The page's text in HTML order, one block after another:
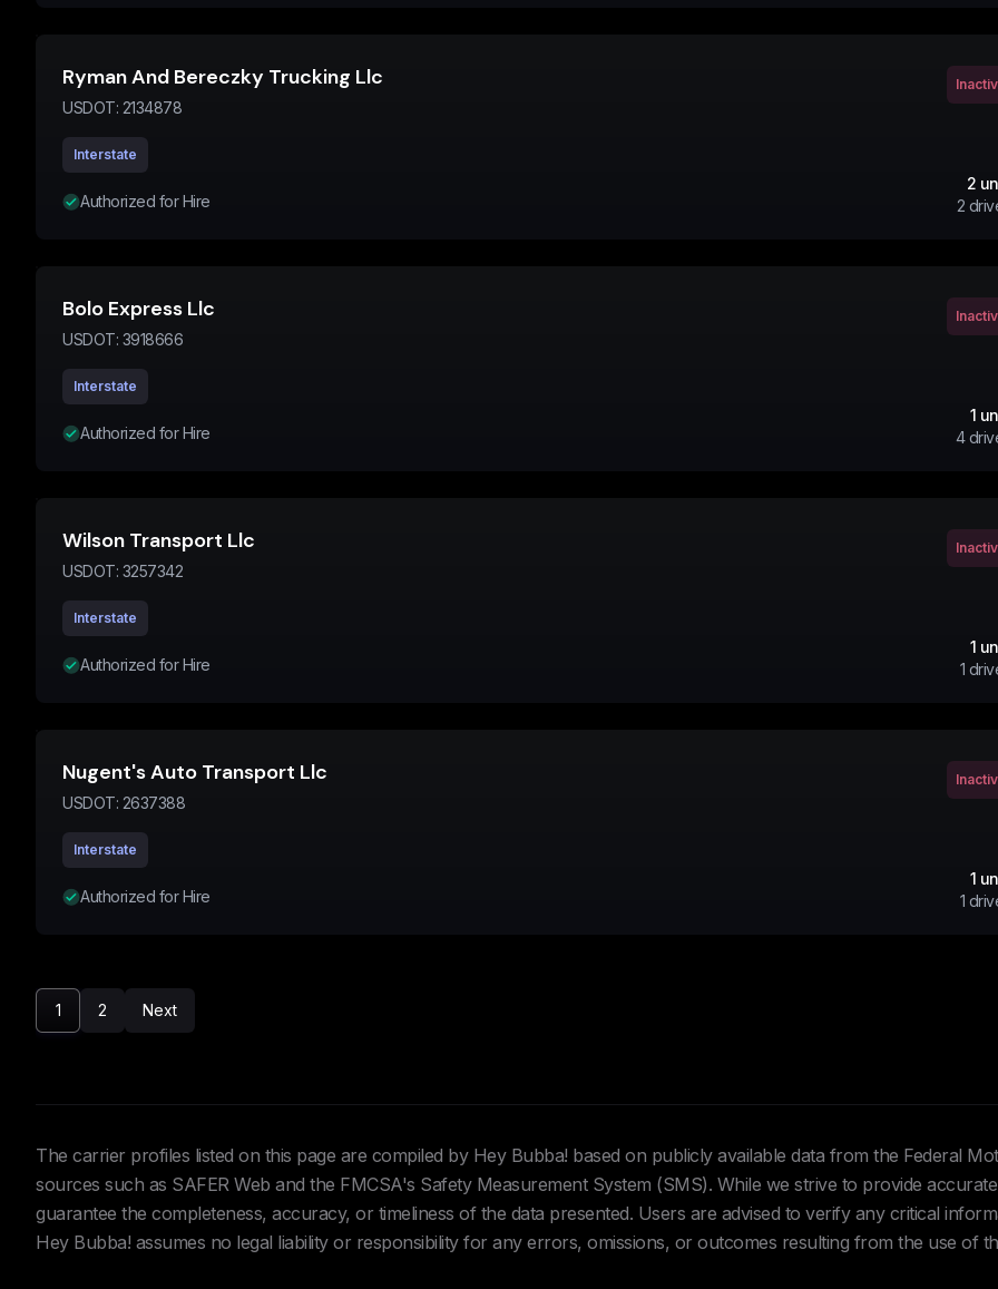
Ryman And Bereczky Trucking Llc
USDOT: 2134878
Interstate
Authorized for Hire
2
2
Bolo Express Llc
USDOT: 3918666
Interstate
Authorized for Hire
1
4
Wilson Transport Llc
USDOT: 3257342
Interstate
Authorized for Hire
1
1
Nugent's Auto Transport Llc
USDOT: 2637388
Interstate
Authorized for Hire
1
1
1 2 Next
The carrier profiles listed on this page are compiled by Hey Bubba! based on publicly available data from the Federal
sources such as SAFER Web and the FMCSA's Safety Measurement System (SMS). While we strive to provide
guarantee the completeness, accuracy, or timeliness of the data presented. Users are advised to verify any critical
Hey Bubba! assumes no legal liability or responsibility for any errors, omissions, or outcomes resulting from the use of